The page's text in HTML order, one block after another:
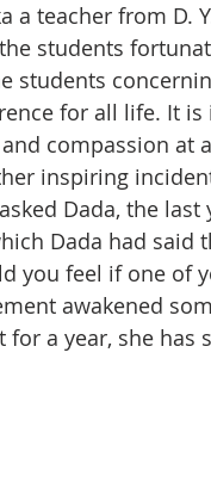
a teacher from D.
students
students
for all life. It
compassion at
inspiring
Dada, the
Dada had said
you feel if one of
awakened
for a year, she has